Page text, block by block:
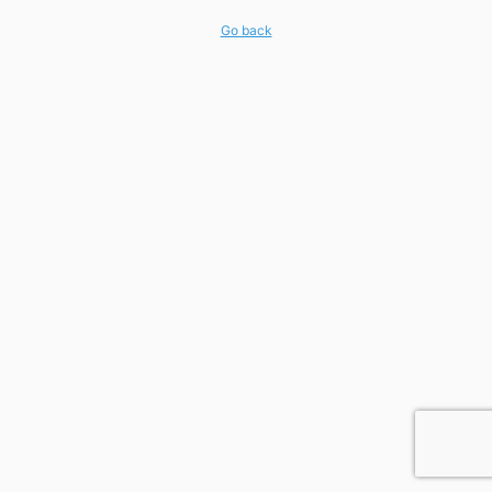
Go back